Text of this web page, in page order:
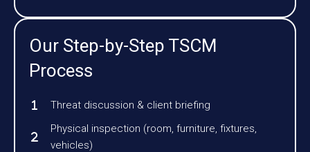
Our Step-by-Step TSCM
Process
Threat discussion & client briefing
Physical inspection (room, furniture, fixtures,
vehicles)